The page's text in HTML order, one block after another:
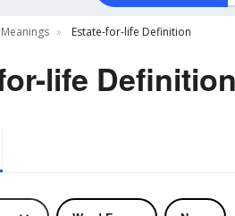
Estate-for-life Definition
life Definition